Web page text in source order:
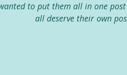
to put them all in one
all deserve their own